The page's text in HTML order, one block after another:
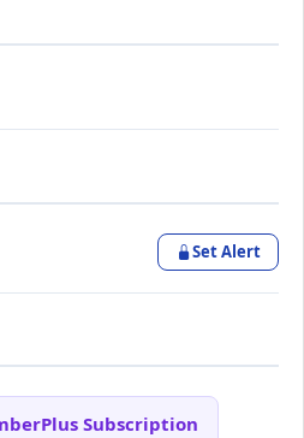
Set Alert
Subscription